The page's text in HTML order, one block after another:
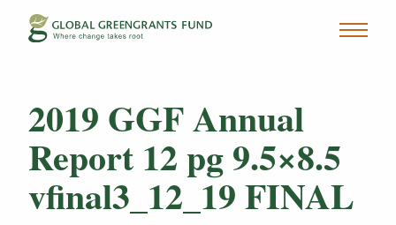
2019 GGF Annual
Report 12 pg 9.5×8.5
vfinal3_12_19 FINAL